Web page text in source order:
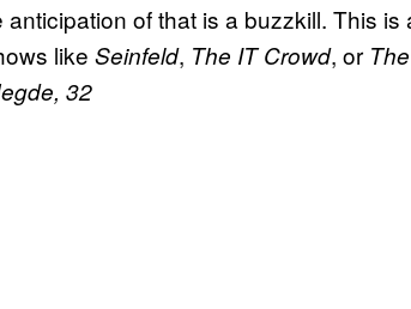
of that is a buzzkill. This is
like Seinfeld, The IT Crowd, or
32